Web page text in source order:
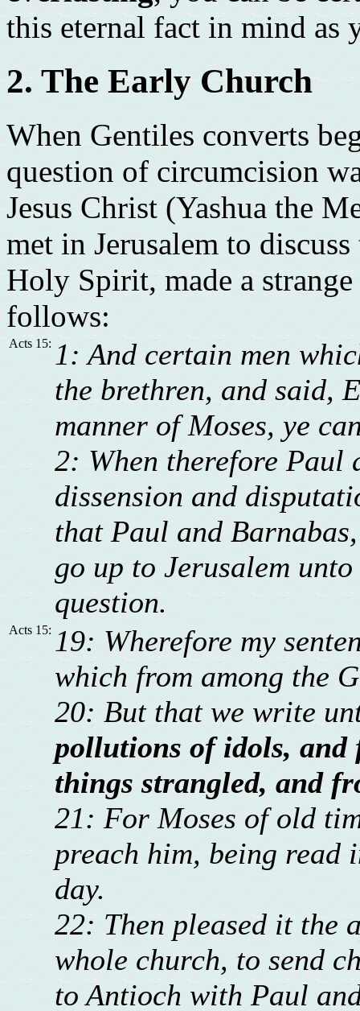
this eternal fact in mind as
2. The Early Church
When Gentiles converts
question of circumcision
Jesus Christ (Yashua the
met in Jerusalem to
Holy Spirit, made a
follows:
Acts 15: 1: And certain men
the brethren, and said,
manner of Moses, ye
2: When therefore Paul
dissension and
that Paul and
go up to Jerusalem
question.
Acts 15: 19: Wherefore my
which from among the
20: But that we write
pollutions of idols,
things strangled, and
21: For Moses of old
preach him, being read
day.
22: Then pleased it the
whole church, to send
to Antioch with Paul